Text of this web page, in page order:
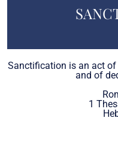
Sanctification is an act
and of
1